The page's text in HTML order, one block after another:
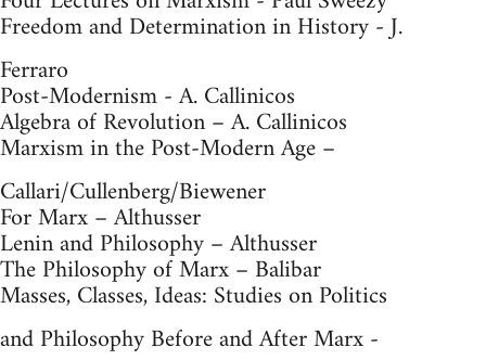
Freedom and Determination in History - J.
Ferraro
Post-Modernism - A. Callinicos
Algebra of Revolution – A. Callinicos
Marxism in the Post-Modern Age –
Callari/Cullenberg/Biewener
For Marx – Althusser
Lenin and Philosophy – Althusser
The Philosophy of Marx – Balibar
Masses, Classes, Ideas: Studies on Politics
and Philosophy Before and After Marx -